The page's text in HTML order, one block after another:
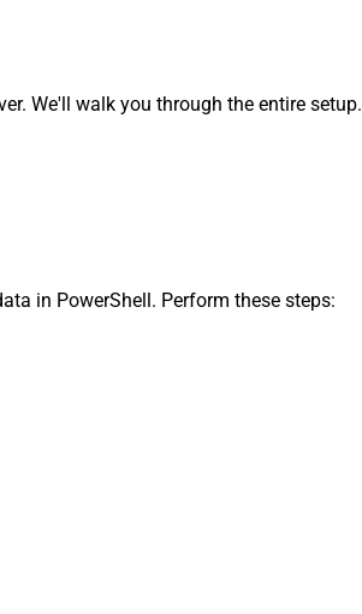
We'll walk you through the entire setup.
in PowerShell. Perform these steps: